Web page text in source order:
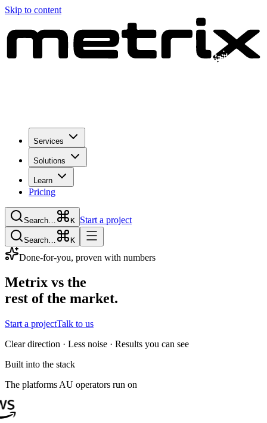
Skip to content
Services
Solutions
Learn
Pricing
Search… K Start a project
Search… K
Done-for-you, proven with numbers
Metrix vs the
rest of the market.
Start a projectTalk to us
Clear direction · Less noise · Results you can see
Built into the stack
The platforms AU operators run on